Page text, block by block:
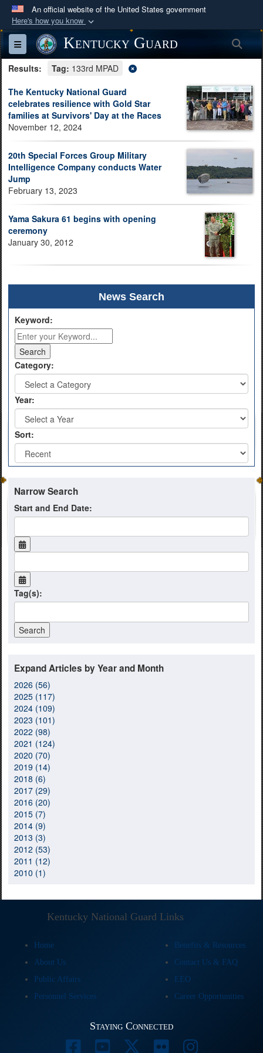
An official website of the United States government
Here's how you know
Official websites use .mil
A
website belongs to an official U.S.
Department of Defense organization in the United
Secure .mil websites use HTTPS
Alock (
means you’ve safely
connected to the .mil website. Share sensitive
information only on official, secure websites.
Toggle navigationKentucky Guard
Results: Tag: 133rd MPAD
The Kentucky National Guard
celebrates resilience with Gold Star
families at Survivors' Day at the Races
November 12, 2024
20th Special Forces Group Military
Intelligence Company conducts Water
Jump
February 13, 2023
Yama Sakura 61 begins with opening
ceremony
January 30, 2012
News Search
Keyword:
Category:
Year:
Sort:
Narrow Search
Start and End Date:
Tag(s):
Expand Articles by Year and Month
2026 (56)
2025 (117)
2024 (109)
2023 (101)
2022 (98)
2021 (124)
2020 (70)
2019 (14)
2018 (6)
2017 (29)
2016 (20)
2015 (7)
2014 (9)
2013 (3)
2012 (53)
2011 (12)
2010 (1)
Kentucky National Guard Links
Home
Benefits & Resources
About Us
Contact Us & FAQ
Public Affairs
EEO
Personnel Services
Career Opportunities
Staying Connected